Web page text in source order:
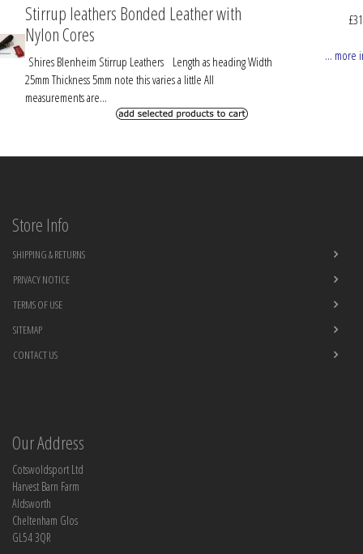
Stirrup leathers Bonded Leather with
Nylon Cores
Shires Blenheim Stirrup Leathers Length as heading Width
25mm Thickness 5mm note this varies a little All
measurements are...
... more
Store Info
SHIPPING & RETURNS
PRIVACY NOTICE
TERMS OF USE
SITEMAP
CONTACT US
Our Address
Cotswoldsport Ltd
Harvest Barn Farm
Aldsworth
Cheltenham Glos
GL54 3QR